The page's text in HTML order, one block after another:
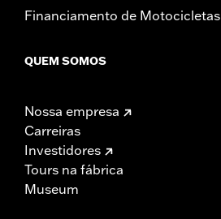
Financiamento de Motocicletas
QUEM SOMOS
Nossa empresa
Carreiras
Investidores
Tours na fábrica
Museum